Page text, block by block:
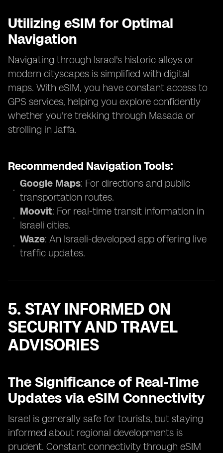
Utilizing eSIM for Optimal
Navigation
Navigating through Israel's historic alleys or
modern cityscapes is simplified with digital
maps. With eSIM, you have constant access to
GPS services, helping you explore confidently
whether you're trekking through Masada or
strolling in Jaffa.
Recommended Navigation Tools:
Google Maps: For directions and public
transportation routes.
Moovit: For real-time transit information in
Israeli cities.
Waze: An Israeli-developed app offering live
traffic updates.
5. STAY INFORMED ON
SECURITY AND TRAVEL
ADVISORIES
The Significance of Real-Time
Updates via eSIM Connectivity
Israel is generally safe for tourists, but staying
informed about regional developments is
prudent. Constant connectivity through eSIM